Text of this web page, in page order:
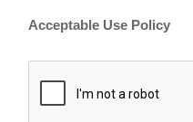
Acceptable Use Policy